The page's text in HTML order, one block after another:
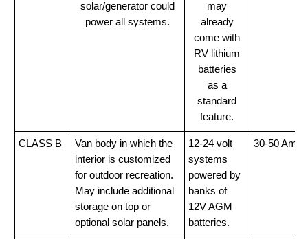
solar/generator could
power all systems.
may
already
come with
RV lithium
batteries
as a
standard
feature.
CLASS B
Van body in which the
interior is customized
for outdoor recreation.
May include additional
storage on top or
optional solar panels.
12-24 volt
systems
powered by
banks of
12V AGM
batteries.
30-50 Amp